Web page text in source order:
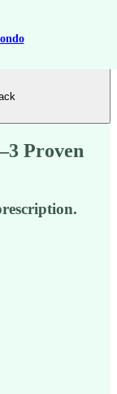
Proven